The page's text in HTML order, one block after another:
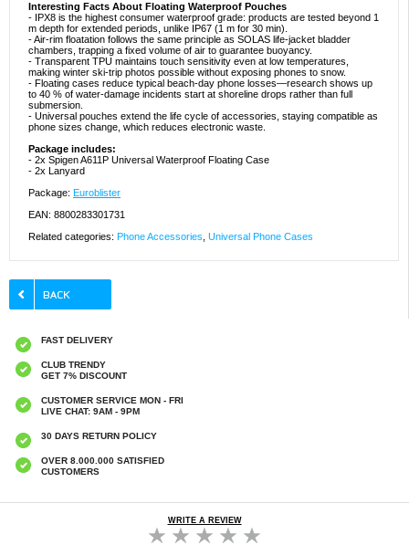
Interesting Facts About Floating Waterproof Pouches
- IPX8 is the highest consumer waterproof grade: products are tested beyond 1
m depth for extended periods, unlike IP67 (1 m for 30 min).
- Air-rim floatation follows the same principle as SOLAS life-jacket bladder
chambers, trapping a fixed volume of air to guarantee buoyancy.
- Transparent TPU maintains touch sensitivity even at low temperatures,
making winter ski-trip photos possible without exposing phones to snow.
- Floating cases reduce typical beach-day phone losses—research shows up
to 40 % of water-damage incidents start at shoreline drops rather than full
submersion.
- Universal pouches extend the life cycle of accessories, staying compatible as
phone sizes change, which reduces electronic waste.
Package includes:
- 2x Spigen A611P Universal Waterproof Floating Case
- 2x Lanyard
Package: Euroblister
EAN: 8800283301731
Related categories: Phone Accessories Universal Phone Cases
FAST DELIVERY
CLUB TRENDY
GET 7% DISCOUNT
CUSTOMER SERVICE MON - FRI
LIVE CHAT: 9AM - 9PM
30 DAYS RETURN POLICY
OVER 8.000.000 SATISFIED
CUSTOMERS
WRITE A REVIEW